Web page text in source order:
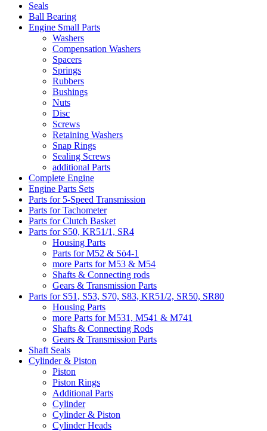
Seals
Ball Bearing
Engine Small Parts
Washers
Compensation Washers
Spacers
Springs
Rubbers
Bushings
Nuts
Disc
Screws
Retaining Washers
Snap Rings
Sealing Screws
additional Parts
Complete Engine
Engine Parts Sets
Parts for 5-Speed Transmission
Parts for Tachometer
Parts for Clutch Basket
Parts for S50, KR51/1, SR4
Housing Parts
Parts for M52 & Sö4-1
more Parts for M53 & M54
Shafts & Connecting rods
Gears & Transmission Parts
Parts for S51, S53, S70, S83, KR51/2, SR50, SR80
Housing Parts
more Parts for M531, M541 & M741
Shafts & Connecting Rods
Gears & Transmission Parts
Shaft Seals
Cylinder & Piston
Piston
Piston Rings
Additional Parts
Cylinder
Cylinder & Piston
Cylinder Heads